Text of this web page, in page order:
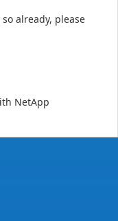
already, please
NetApp